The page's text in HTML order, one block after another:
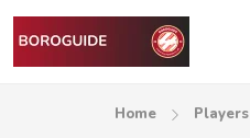
Home Players